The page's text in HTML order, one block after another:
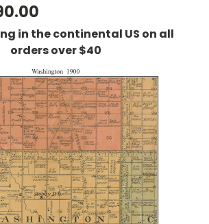
in the continental US on all
orders over $40